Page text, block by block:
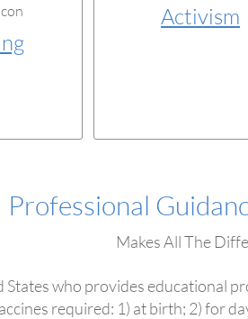
Activism
Professional
Makes All The
who provides educational
required: 1) at birth; 2) for